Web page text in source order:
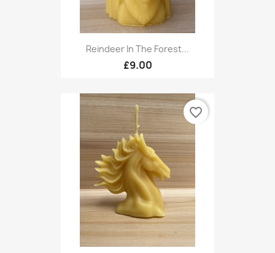
Reindeer In The Forest...
£9.00
favorite_border